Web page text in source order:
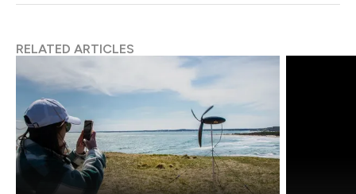
RELATED ARTICLES